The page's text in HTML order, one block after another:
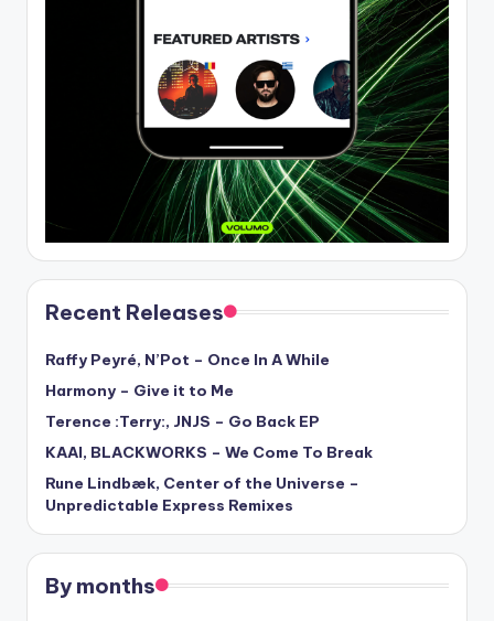
Recent Releases
Raffy Peyré, N’Pot – Once In A While
Harmony – Give it to Me
Terence :Terry:, JNJS – Go Back EP
KAAI, BLACKWORKS – We Come To Break
Rune Lindbæk, Center of the Universe –
Unpredictable Express Remixes
By months